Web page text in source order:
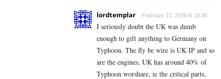
lordtemplar February 13, 2026 At 18:36
I seriously doubt the UK was dumb
enough to gift anything to Germany on
Typhoon. The fly be wire is UK IP and so
are the engines, UK has around 40% of
Typhoon worshare, ie the critical parts.